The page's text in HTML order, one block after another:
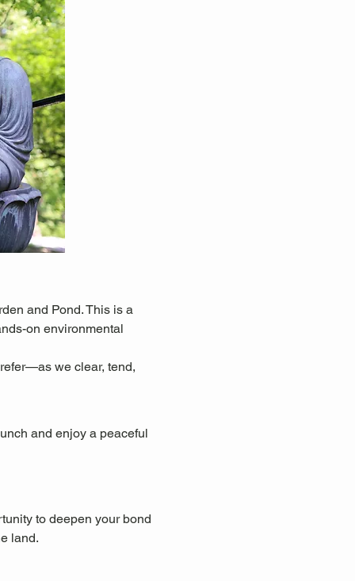
and Pond. This is a
on environmental
we clear, tend,
and enjoy a peaceful
to deepen your bond
land.